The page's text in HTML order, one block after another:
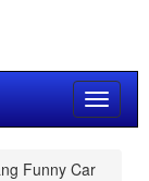
Toggle
Funny Car